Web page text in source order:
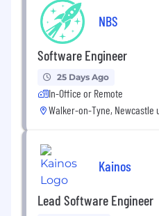
NBS
Software Engineer
25 Days Ago
In-Office or Remote
Walker-on-Tyne, Newcastle
Kainos
Lead Software Engineer